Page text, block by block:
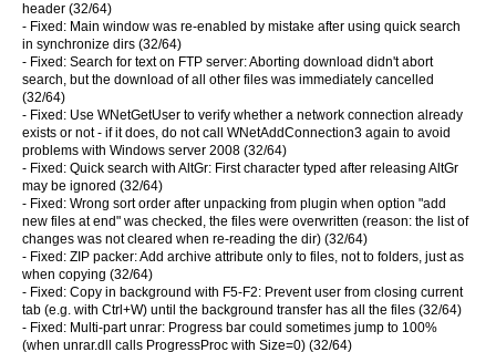
header (32/64)
- Fixed: Main window was re-enabled by mistake after using quick search
in synchronize dirs (32/64)
- Fixed: Search for text on FTP server: Aborting download didn't abort
search, but the download of all other files was immediately cancelled
(32/64)
- Fixed: Use WNetGetUser to verify whether a network connection already
exists or not - if it does, do not call WNetAddConnection3 again to avoid
problems with Windows server 2008 (32/64)
- Fixed: Quick search with AltGr: First character typed after releasing AltGr
may be ignored (32/64)
- Fixed: Wrong sort order after unpacking from plugin when option "add
new files at end" was checked, the files were overwritten (reason: the list of
changes was not cleared when re-reading the dir) (32/64)
- Fixed: ZIP packer: Add archive attribute only to files, not to folders, just as
when copying (32/64)
- Fixed: Copy in background with F5-F2: Prevent user from closing current
tab (e.g. with Ctrl+W) until the background transfer has all the files (32/64)
- Fixed: Multi-part unrar: Progress bar could sometimes jump to 100%
(when unrar.dll calls ProgressProc with Size=0) (32/64)